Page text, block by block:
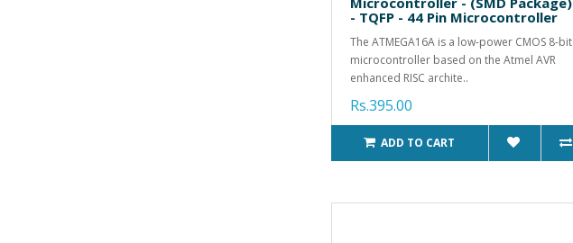
- TQFP - 44 Pin Microcontroller
The ATMEGA16A is a low-power CMOS 8-bit
microcontroller based on the Atmel AVR
enhanced RISC archite..
Rs.395.00
ADD TO CART